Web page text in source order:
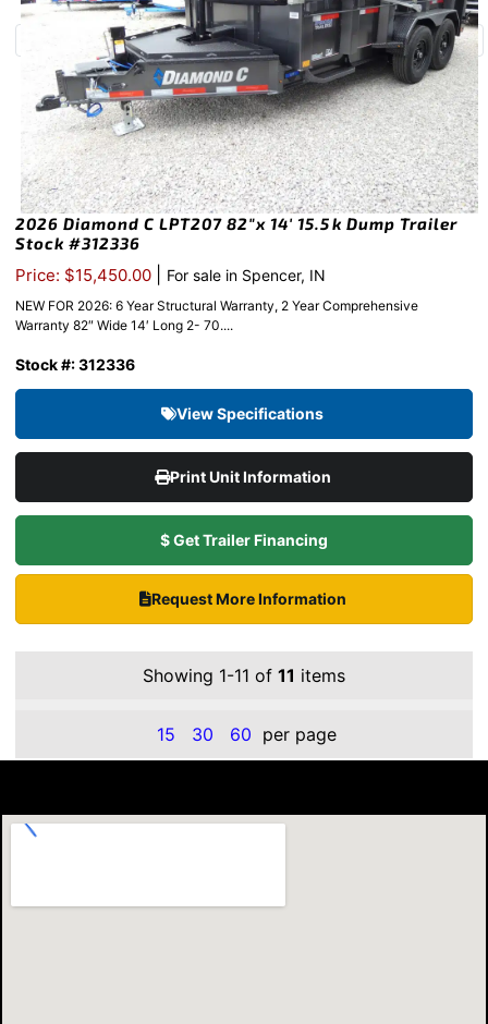
2026 Diamond C LPT207 82″x 14′ 15.5k Dump Trailer
Stock #312336
Price: $15,450.00 For sale in Spencer, IN
NEW FOR 2026: 6 Year Structural Warranty, 2 Year Comprehensive
Warranty 82″ Wide 14′ Long 2- 70....
Stock #: 312336
View Specifications
Print Unit Information
$ Get Trailer Financing
Request More Information
Showing 1-11 of 11 items
15 30 60 per page